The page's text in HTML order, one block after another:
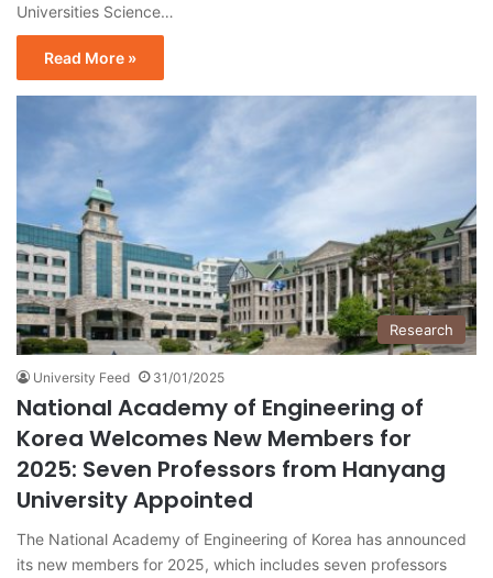
Universities Science…
Read More »
Research
University Feed 31/01/2025
National Academy of Engineering of
Korea Welcomes New Members for
2025: Seven Professors from Hanyang
University Appointed
The National Academy of Engineering of Korea has announced
its new members for 2025, which includes seven professors